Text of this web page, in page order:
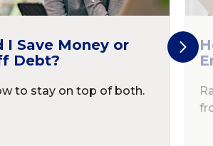
I Save Money or
Debt?
to stay on top of both.